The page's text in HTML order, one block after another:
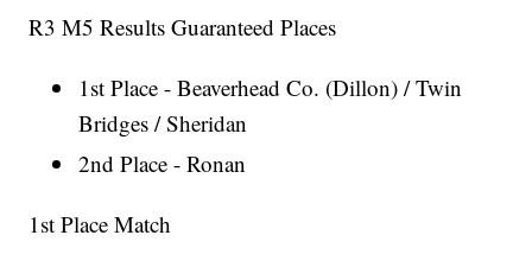
R3 M5 Results Guaranteed Places
1st Place - Beaverhead Co. (Dillon) / Twin
Bridges / Sheridan
2nd Place - Ronan
1st Place Match